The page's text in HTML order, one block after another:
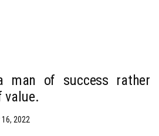
of success rather
value.
16, 2022